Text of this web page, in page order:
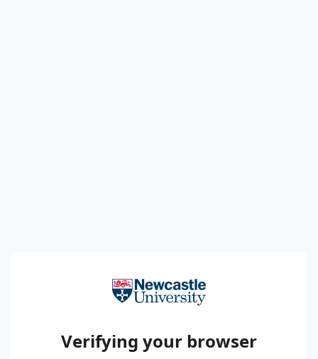
Verifying your browser